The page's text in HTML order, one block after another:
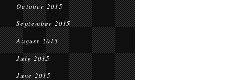
October 2015
September 2015
August 2015
July 2015
June 2015